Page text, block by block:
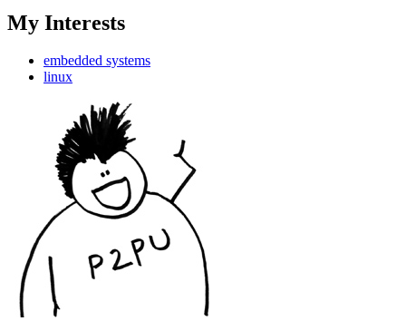
My Interests
embedded systems
linux